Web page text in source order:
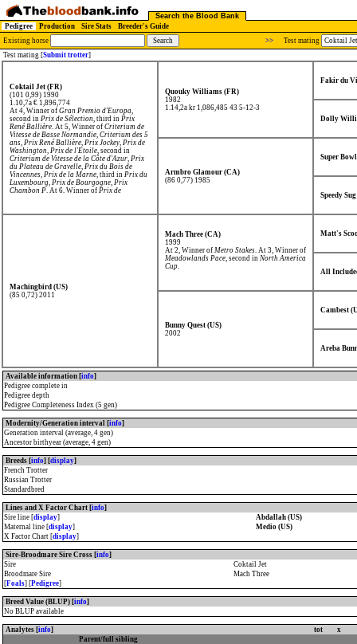
Search the Blood Bank
Pedigree
Production Sire Stats
Breeder's Guide
Existing horse
>>
Test mating
Test mating [Submit trotter]
Coktail Jet (FR)
(101 0,99) 1990
1.10,7a € 1,896,774
At 4, Winner of Gran Premio d'Europa,
second in Prix de Sélection, third in Prix
René Ballière. At 5, Winner of Criterium de
Vitesse de Basse Normandie, Criterium des 5
ans, Prix René Ballière, Prix Jockey, Prix de
Washington, Prix de l'Etoile, second in
Criterium de Vitesse de la Côte d'Azur, Prix
du Plateau de Gravelle, Prix du Bois de
Vincennes, Prix de la Marne, third in Prix du
Luxembourg, Prix de Bourgogne, Prix
Chambon P. At 6, Winner of Prix de
France,Prix d'Amerique,Elitloppet, second
Quouky Williams (FR)
1982
1.14,2a kr 1,086,485 43 5-12-3
Fakir du
Dolly
Armbro Glamour (CA)
(86 0,77) 1985
Super
Speedy
Machingbird (US)
(85 0,72) 2011
Mach Three (CA)
1999
At 2, Winner of Metro Stakes. At 3, Winner of
Meadowlands Pace, second in North America
Cup.
Matt's
All
Bunny Quest (US)
2002
Cambest
Areba
Available information [info]
Pedigree complete in
Pedigree depth
Pedigree Completeness Index (5 gen)
Modernity/Generation interval [info]
Generation interval (average, 4 gen)
Ancestor birthyear (average, 4 gen)
Breeds [info] [display]
French Trotter
Russian Trotter
Standardbred
Lines and X Factor Chart [info]
Sire line [display]
Abdallah (US)
Maternal line [display]
Medio (US)
X Factor Chart [display]
Sire-Broodmare Sire Cross [info]
Sire
Coktail Jet
Broodmare Sire
Mach Three
[Foals] [Pedigree]
Breed Value (BLUP) [info]
No BLUP available
Analytes [info] tot
x
Parent/full sibling